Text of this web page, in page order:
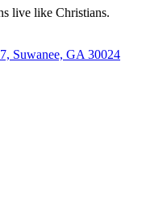
live like Christians.
Suwanee, GA 30024